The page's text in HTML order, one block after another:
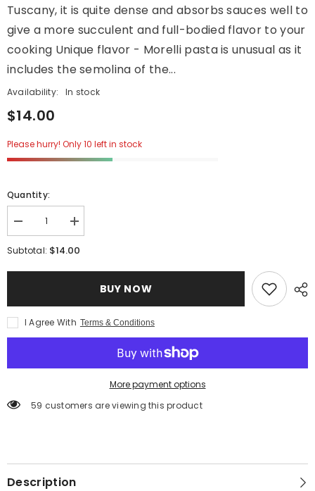
Tuscany, it is quite dense and absorbs sauces well to
give a more succulent and full-bodied flavor to your
cooking Unique flavor - Morelli pasta is unusual as it
includes the semolina of the...
Availability: In stock
$14.00
Please hurry! Only 10 left in stock
Quantity:
Decrease
quantity
for
Semolina
-
Increase
quantity
for
Semolina
Subtotal: $14.00
BUY NOW
I Agree With Terms & Conditions
More payment options
59 customers are viewing this product
Description